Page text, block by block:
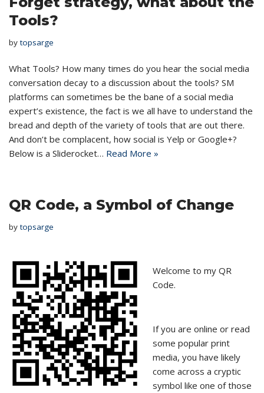
Tools?
bytopsarge
What Tools? How many times do you hear the social media
conversation decay to a discussion about the tools? SM
platforms can sometimes be the bane of a social media
expert’s existence, the fact is we all have to understand the
bread and depth of the variety of tools that are out there.
And don’t be complacent, how social is Yelp or Google+?
Below is a Sliderocket… Read More »
QR Code, a Symbol of Change
bytopsarge
Welcome to my QR
Code.
If you are online or read
some popular print
media, you have likely
come across a cryptic
symbol like one of those